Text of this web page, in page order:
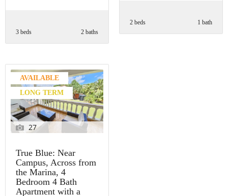
3 beds 2 baths
2 beds 1 bath
AVAILABLE
LONG TERM
27
True Blue: Near
Campus, Across from
the Marina, 4
Bedroom 4 Bath
Apartment with a